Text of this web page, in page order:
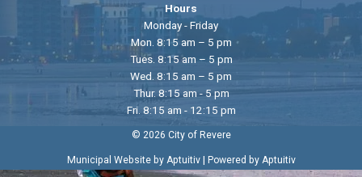
Hours
Monday - Friday
Mon. 8:15 am – 5 pm
Tues. 8:15 am – 5 pm
Wed. 8:15 am – 5 pm
Thur. 8:15 am - 5 pm
Fri. 8:15 am - 12:15 pm
© 2026 City of Revere
Municipal Website by Aptuitiv| Powered by Aptuitiv